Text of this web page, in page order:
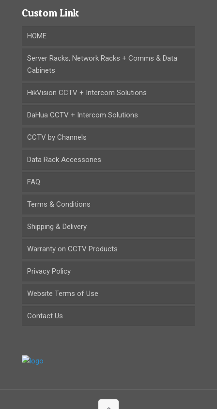
Custom Link
HOME
Server Racks, Network Racks + Comms & Data
Cabinets
HikVision CCTV + Intercom Solutions
DaHua CCTV + Intercom Solutions
CCTV by Channels
Data Rack Accessories
FAQ
Terms & Conditions
Shipping & Delivery
Warranty on CCTV Products
Privacy Policy
Website Terms of Use
Contact Us